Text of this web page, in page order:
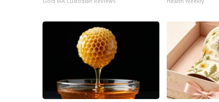
ADVERTISE
Broadcast & Digital
Outdoor Media
Video Services of WCBI
WCBI Payment Portal